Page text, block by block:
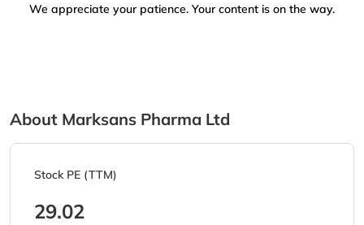
We appreciate your patience. Your content is on the way.
About Marksans Pharma Ltd
Stock PE (TTM)
29.02